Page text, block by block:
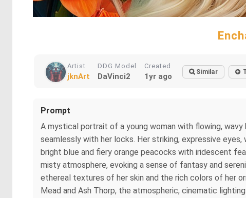
Artist
jknArt
DDG Model
DaVinci2
Created
1yr ago Similar
Prompt
A mystical portrait of a young woman with flowing,
seamlessly with her locks. Her striking, expressive
bright blue and fiery orange peacocks with iridescent
misty atmosphere, evoking a sense of fantasy and
ethereal textures of her skin and the rich colors of her
Mead and Ash Thorp, the atmospheric, cinematic